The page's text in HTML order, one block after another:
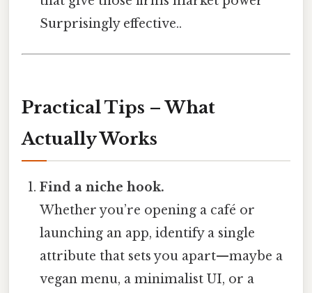
Surprisingly effective..
Practical Tips – What
Actually Works
Find a niche hook.
Whether you’re opening a café or
launching an app, identify a single
attribute that sets you apart—maybe a
vegan menu, a minimalist UI, or a